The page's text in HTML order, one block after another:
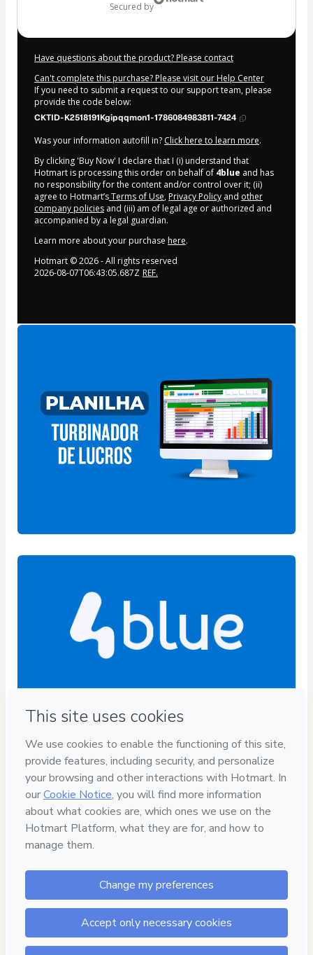
secured by
Have questions about the product? Please contact
Can't complete this purchase? Please visit our Help Center
If you need to submit a request to our support team, please
provide the code below:
CKTID-K2518191Kgipqqmon1-1786084983811-7424
Was your information autofill in? Click here to learn more.
By clicking 'Buy Now' I declare that I (i) understand that
Hotmart is processing this order on behalf of 4blue and has
no responsibility for the content and/or control over it; (ii)
agree to Hotmart’sTerms of Use, Privacy Policy and other
company policies and (iii) am of legal age or authorized and
accompanied by a legal guardian.
Learn more about your purchase here.
Hotmart ©2026- All rights reserved
2026-08-07T06:43:05.687Z REF.
Your information is 100% secure
Safe purchase
Secure and authenticated environment
Approved content
100% reviewed and approved